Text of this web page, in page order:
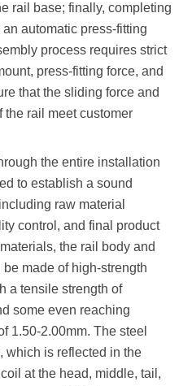
rail base; finally, completing
automatic press-fitting
process requires strict
press-fitting force, and
that the sliding force and
the rail meet customer
the entire installation
to establish a sound
raw material
control, and final product
the rail body and
made of high-strength
a tensile strength of
some even reaching
1.50-2.00mm. The steel
which is reflected in the
at the head, middle, tail,